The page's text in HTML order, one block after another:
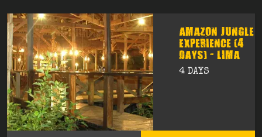
AMAZON JUNGLE
EXPERIENCE (4
DAYS) - LIMA
4 DAYS